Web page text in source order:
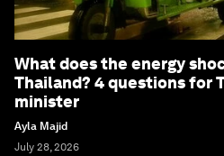
What does the energy
Thailand? 4 questions for
minister
Ayla Majid
July 28, 2026